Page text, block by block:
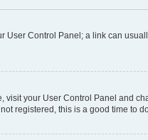
Control Panel; a link can
your User Control Panel and
registered, this is a good time to